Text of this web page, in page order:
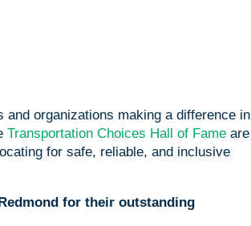
and organizations making a difference in
Transportation Choices Hall of Fame are
for safe, reliable, and inclusive
for their outstanding